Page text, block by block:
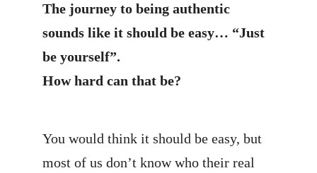
The journey to being authentic
sounds like it should be easy… “Just
be yourself”.
How hard can that be?
You would think it should be easy, but
most of us don’t know who their real